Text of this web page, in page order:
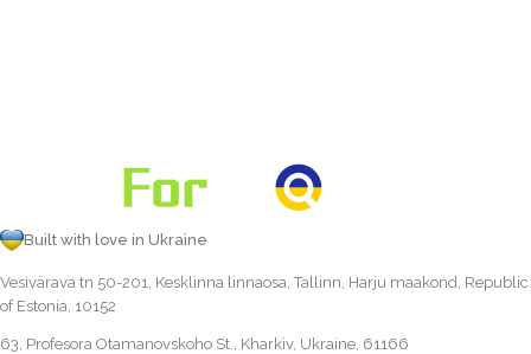
Built with love in Ukraine
Vesivärava tn 50-201, Kesklinna linnaosa, Tallinn, Harju maakond, Republic
of Estonia, 10152
63, Profesora Otamanovskoho St., Kharkiv, Ukraine, 61166